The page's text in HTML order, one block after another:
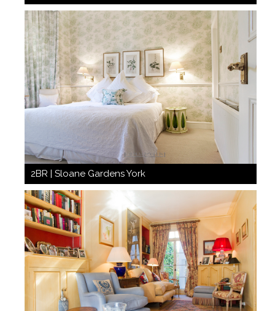
2BR | Sloane Gardens York